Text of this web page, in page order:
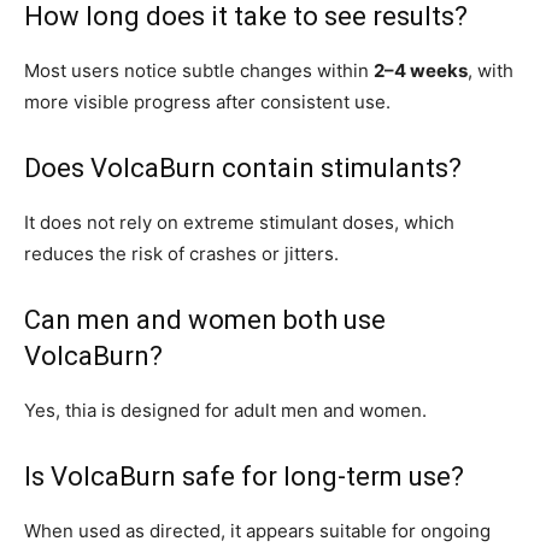
How long does it take to see results?
Most users notice subtle changes within 2–4 weeks, with
more visible progress after consistent use.
Does VolcaBurn contain stimulants?
It does not rely on extreme stimulant doses, which
reduces the risk of crashes or jitters.
Can men and women both use
VolcaBurn?
Yes, thia is designed for adult men and women.
Is VolcaBurn safe for long-term use?
When used as directed, it appears suitable for ongoing